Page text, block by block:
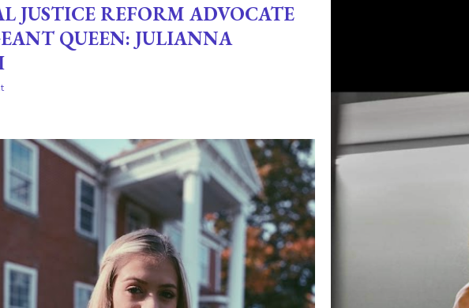
JUSTICE REFORM ADVOCATE
QUEEN: JULIANNA